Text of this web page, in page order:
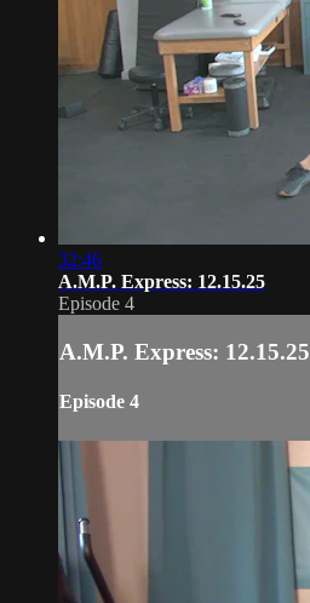
32:46
A.M.P. Express: 12.15.25
Episode 4
A.M.P. Express: 12.15.25
Episode 4